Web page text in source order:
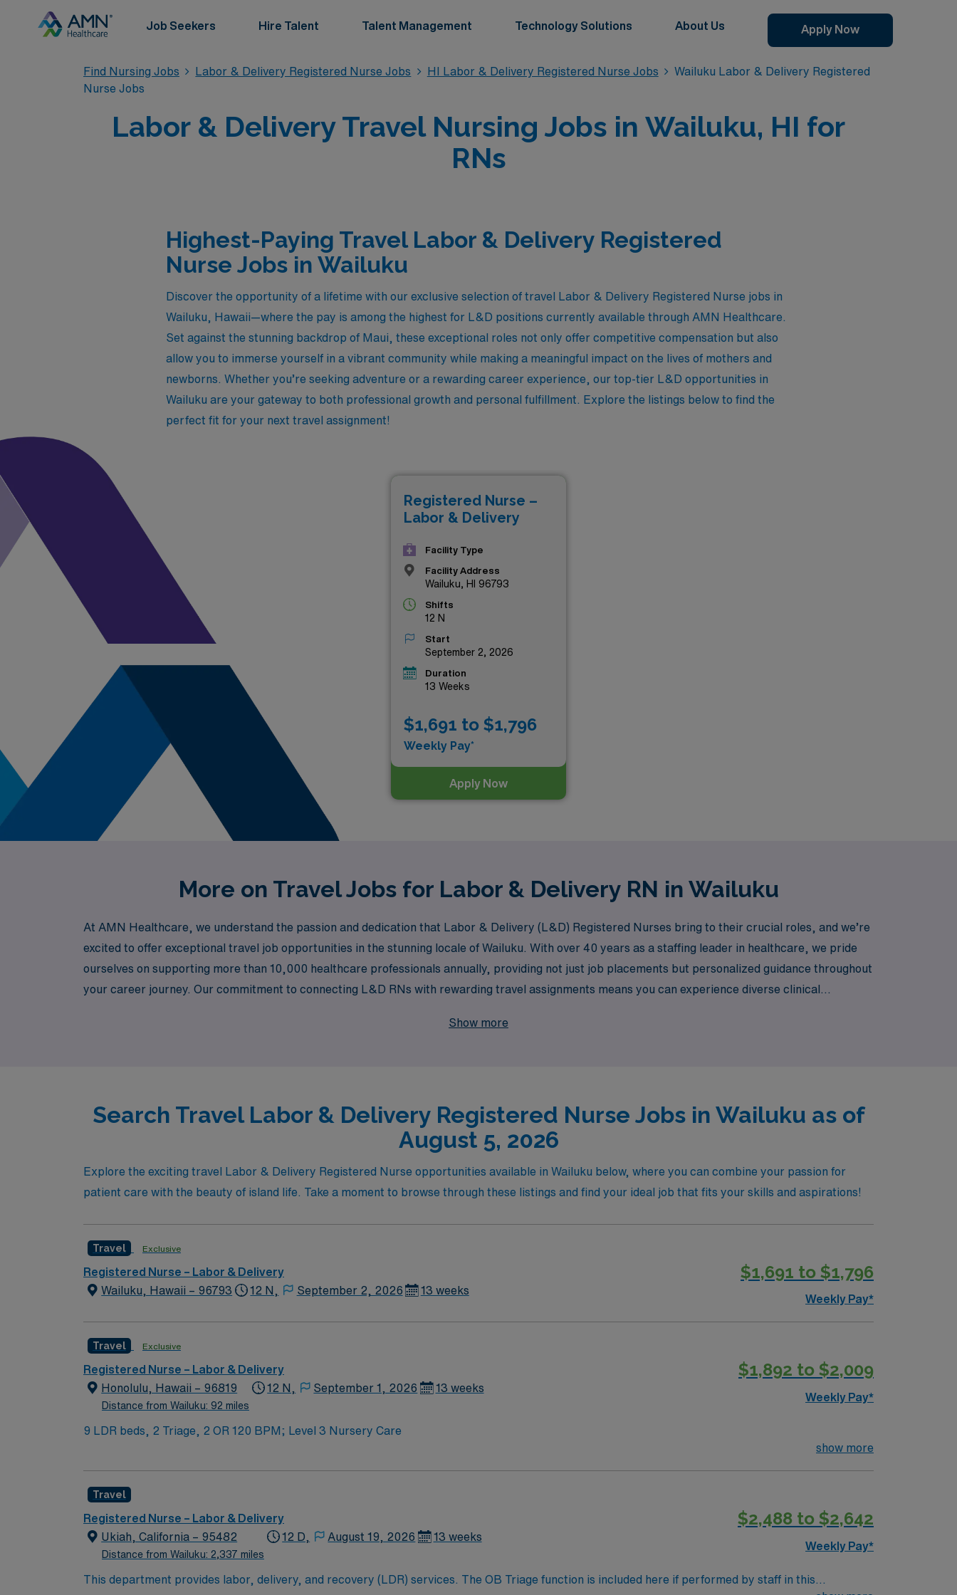
Job Seekers Hire Talent Talent Management Technology Solutions About Us Apply Now
Find Nursing Jobs Labor & Delivery Registered Nurse Jobs HI Labor & Delivery Registered Nurse Jobs
Wailuku Labor & Delivery Registered
Nurse Jobs
Labor & Delivery Travel Nursing Jobs in Wailuku, HI for
RNs
Highest-Paying Travel Labor & Delivery Registered
Nurse Jobs in Wailuku
Discover the opportunity of a lifetime with our exclusive selection of travel Labor & Delivery Registered Nurse jobs in
Wailuku, Hawaii—where the pay is among the highest for L&D positions currently available through AMN Healthcare.
Set against the stunning backdrop of Maui, these exceptional roles not only offer competitive compensation but also
allow you to immerse yourself in a vibrant community while making a meaningful impact on the lives of mothers and
newborns. Whether you’re seeking adventure or a rewarding career experience, our top-tier L&D opportunities in
Wailuku are your gateway to both professional growth and personal fulfillment. Explore the listings below to find the
perfect fit for your next travel assignment!
Registered Nurse –
Labor & Delivery
Facility Type
Facility Address
Wailuku, HI 96793
Shifts
12 N
Start
September 2, 2026
Duration
13 Weeks
$1,691 to $1,796
Weekly Pay*
Apply Now
More on Travel Jobs for Labor & Delivery RN in Wailuku
At AMN Healthcare, we understand the passion and dedication that Labor & Delivery (L&D) Registered Nurses bring to their crucial roles, and we’re
excited to offer exceptional travel job opportunities in the stunning locale of Wailuku. With over 40 years as a staffing leader in healthcare, we pride
ourselves on supporting more than 10,000 healthcare professionals annually, providing not just job placements but personalized guidance throughout
your career journey. Our commitment to connecting L&D RNs with rewarding travel assignments means you can experience diverse clinical
the unparalleled support and resources that will empower you every step of the way.
Show more
Search Travel Labor & Delivery Registered Nurse Jobs in Wailuku as of
August 5, 2026
Explore the exciting travel Labor & Delivery Registered Nurse opportunities available in Wailuku below, where you can combine your passion for
patient care with the beauty of island life. Take a moment to browse through these listings and find your ideal job that fits your skills and aspirations!
Travel Exclusive
Registered Nurse – Labor & Delivery
Wailuku, Hawaii – 96793
12 N, September 2, 2026 13 weeks
$1,691 to $1,796
Weekly Pay*
Travel Exclusive
Registered Nurse – Labor & Delivery
Honolulu, Hawaii – 96819
Distance from Wailuku: 92 miles
12 N, September 1, 2026 13 weeks
$1,892 to $2,009
Weekly Pay*
9 LDR beds, 2 Triage, 2 OR 120 BPM; Level 3 Nursery Care
show more
Travel
Registered Nurse – Labor & Delivery
Ukiah, California – 95482
Distance from Wailuku: 2,337 miles
12 D, August 19, 2026 13 weeks
$2,488 to $2,642
Weekly Pay*
This department provides labor, delivery, and recovery (LDR) services. The OB Triage function is included here if performed by staff in this